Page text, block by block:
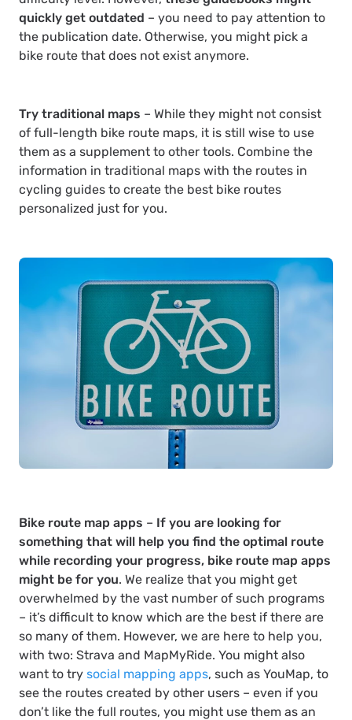
quickly get outdated – you need to pay attention to
the publication date. Otherwise, you might pick a
bike route that does not exist anymore.
Try traditional maps – While they might not consist
of full-length bike route maps, it is still wise to use
them as a supplement to other tools. Combine the
information in traditional maps with the routes in
cycling guides to create the best bike routes
personalized just for you.
Bike route map apps – If you are looking for
something that will help you find the optimal route
while recording your progress, bike route map apps
might be for you. We realize that you might get
overwhelmed by the vast number of such programs
– it’s difficult to know which are the best if there are
so many of them. However, we are here to help you,
with two: Strava and MapMyRide. You might also
want to try social mapping apps, such as YouMap, to
see the routes created by other users – even if you
don’t like the full routes, you might use them as an